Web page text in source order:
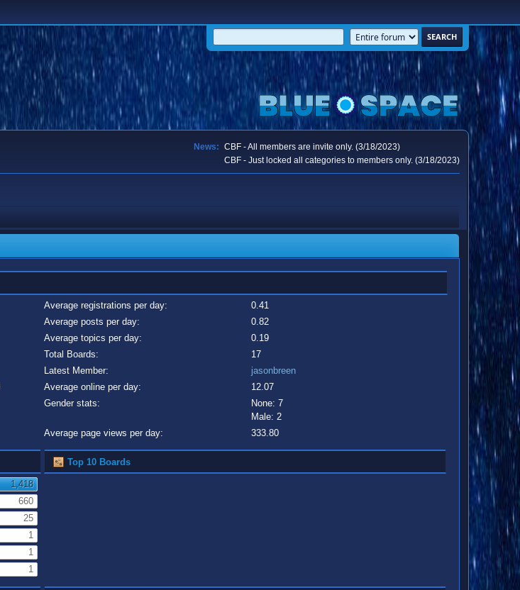
News: CBF - All members are invite only. (3/18/2023)
CBF - Just locked all categories to members only. (3/18/2023)
Average registrations per day:
0.41
Average posts per day:
0.82
Average topics per day:
0.19
Total Boards:
17
Latest Member:
jasonbreen
Average online per day:
12.07
Gender stats:
None: 7
Male: 2
Average page views per day:
333.80
1,418
660
25
1
1
1
Top 10 Boards